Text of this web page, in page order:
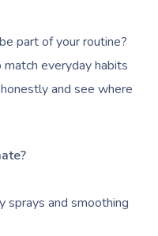
part of your routine?
everyday habits
and see where
sprays and smoothing